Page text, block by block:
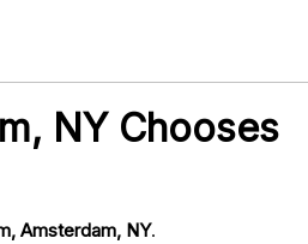
NY Chooses
Amsterdam, NY.